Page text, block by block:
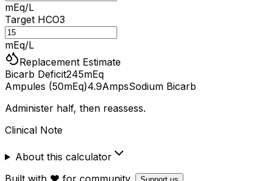
mEq/L
Target HCO3
mEq/L
Replacement Estimate
Bicarb Deficit245mEq
Ampules (50mEq)4.9AmpsSodium Bicarb
Administer half, then reassess.
Clinical Note
About this calculator
Built with ❤️ for community.